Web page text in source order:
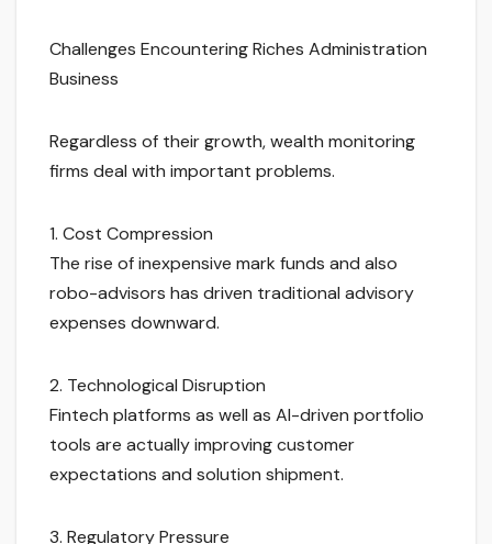
Challenges Encountering Riches Administration
Business
Regardless of their growth, wealth monitoring
firms deal with important problems.
1. Cost Compression
The rise of inexpensive mark funds and also
robo-advisors has driven traditional advisory
expenses downward.
2. Technological Disruption
Fintech platforms as well as AI-driven portfolio
tools are actually improving customer
expectations and solution shipment.
3. Regulatory Pressure